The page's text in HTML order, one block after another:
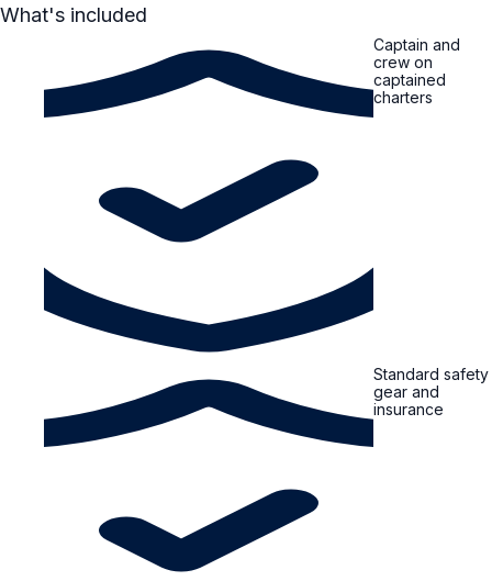
What's included
Captain and
crew on
captained
charters
Standard safety
gear and
insurance